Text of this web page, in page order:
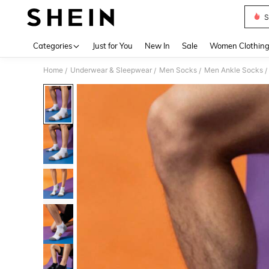
Categories Just for You New In Sale Women Clothing
Home / Underwear & Sleepwear / Men Socks / Men Ankle Socks /